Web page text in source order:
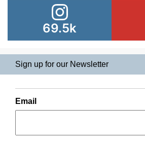
69.5k
Sign up for our Newsletter
Email